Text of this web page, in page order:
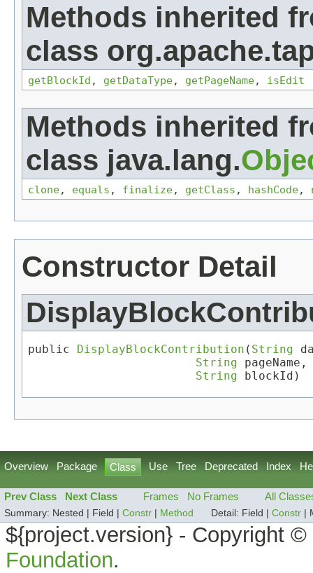
Methods inherited
class
getBlockId , getDataType, getPageName, isEdit
Methods inherited
class java.lang.
clone, equals , finalize, getClass , hashCode,
Constructor Detail
public DisplayBlockContribution ( String
String pageName,
String blockId)
Overview Package Class Use Tree Deprecated Index
Prev Class Next Class Frames No Frames All
Summary: Nested | Field | Constr | Method Detail: Field | Constr |
${project.version} - Copyright
Foundation.